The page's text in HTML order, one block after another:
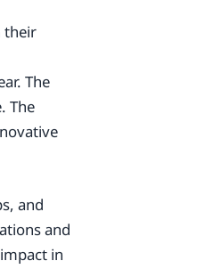
their
The
The
and
and
in